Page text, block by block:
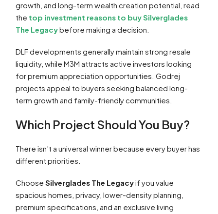
growth, and long-term wealth creation potential, read
the top investment reasons to buy Silverglades
The Legacybefore making a decision.
DLF developments generally maintain strong resale
liquidity, while M3M attracts active investors looking
for premium appreciation opportunities. Godrej
projects appeal to buyers seeking balanced long-
term growth and family-friendly communities.
Which Project Should You Buy?
There isn’t a universal winner because every buyer has
different priorities.
Choose Silverglades The Legacyif you value
spacious homes, privacy, lower-density planning,
premium specifications, and an exclusive living